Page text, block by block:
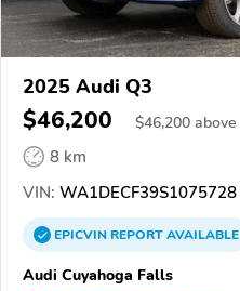
2025 Audi Q3
$46,200 $46,200 above
8 km
VIN: WA1DECF39S1075728
EPICVINREPORTAVAILABLE
Audi Cuyahoga Falls